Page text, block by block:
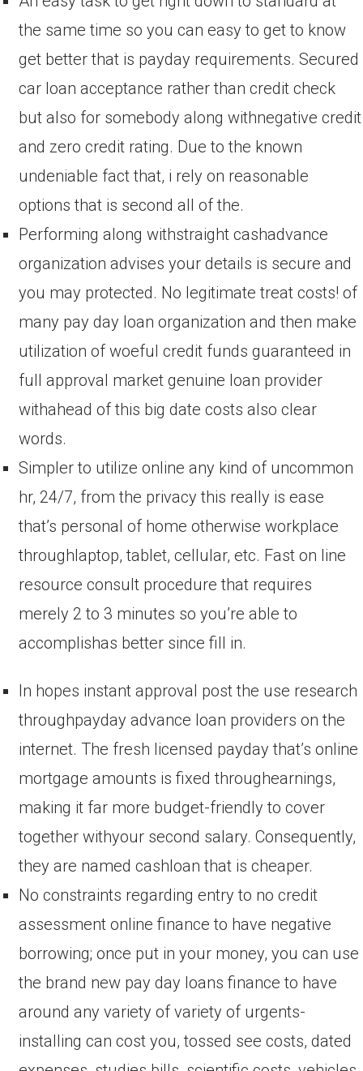
the same time so you can easy to get to know
get better that is payday requirements. Secured
car loan acceptance rather than credit check
but also for somebody along withnegative credit
and zero credit rating. Due to the known
undeniable fact that, i rely on reasonable
options that is second all of the.
Performing along withstraight cashadvance
organization advises your details is secure and
you may protected. No legitimate treat costs! of
many pay day loan organization and then make
utilization of woeful credit funds guaranteed in
full approval market genuine loan provider
withahead of this big date costs also clear
words.
Simpler to utilize online any kind of uncommon
hr, 24/7, from the privacy this really is ease
that’s personal of home otherwise workplace
throughlaptop, tablet, cellular, etc. Fast on line
resource consult procedure that requires
merely 2 to 3 minutes so you’re able to
accomplishas better since fill in.
In hopes instant approval post the use research
throughpayday advance loan providers on the
internet. The fresh licensed payday that’s online
mortgage amounts is fixed throughearnings,
making it far more budget-friendly to cover
together withyour second salary. Consequently,
they are named cashloan that is cheaper.
No constraints regarding entry to no credit
assessment online finance to have negative
borrowing; once put in your money, you can use
the brand new pay day loans finance to have
around any variety of variety of urgents-
installing can cost you, tossed see costs, dated